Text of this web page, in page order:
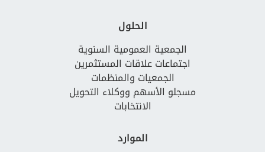
الحلول
الجمعية العمومية السنوية
اجتماعات علاقات المستثمرين
الجمعيات والمنظمات
مسجلو الأسهم ووكلاء التحويل
الانتخابات
الموارد